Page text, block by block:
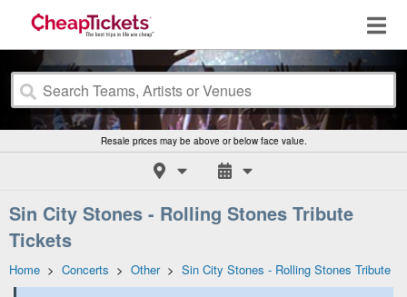
Resale prices may be above or below face value.
Sin City Stones - Rolling Stones Tribute
Tickets
Home > Concerts > Other> Sin City Stones - Rolling Stones Tribute